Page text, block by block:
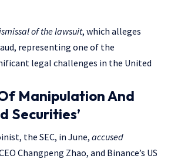
of the lawsuit, which alleges
representing one of the
legal challenges in the United
Manipulation And
Securities’
the SEC, in June, accused
Changpeng Zhao, and Binance’s US